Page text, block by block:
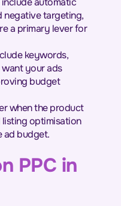
negative targeting,
a primary lever for
keywords,
your ads
budget
when the product
listing optimisation
ad budget.
PPC in